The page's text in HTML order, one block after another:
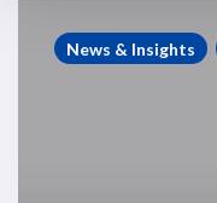
News & Insights